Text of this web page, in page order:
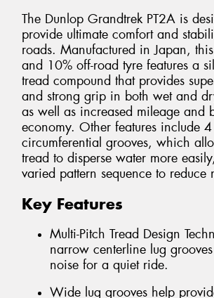
The Dunlop Grandtrek PT2A is
provide ultimate comfort and
roads. Manufactured in Japan,
and 10% off-road tyre features a
tread compound that provides
and strong grip in both wet and
as well as increased mileage and
economy. Other features include
circumferential grooves, which
tread to disperse water more
varied pattern sequence to reduce
Key Features
Multi-Pitch Tread Design
narrow centerline lug
noise for a quiet ride.
Wide lug grooves help